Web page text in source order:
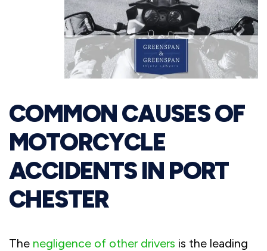
COMMON CAUSES OF
MOTORCYCLE
ACCIDENTS IN PORT
CHESTER
The negligence of other drivers is the leading